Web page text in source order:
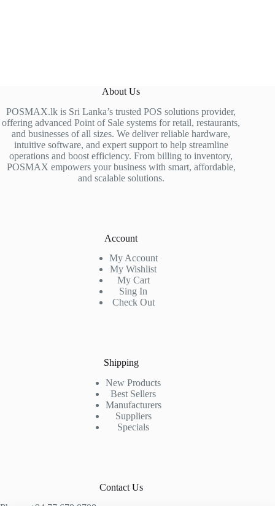
About Us
POSMAX.lk is Sri Lanka’s trusted POS solutions provider,
offering advanced Point of Sale systems for retail, restaurants,
and businesses of all sizes. We deliver reliable hardware,
intuitive software, and expert support to help streamline
operations and boost efficiency. From billing to inventory,
POSMAX empowers your business with smart, affordable,
and scalable solutions.
Account
My Account
My Wishlist
My Cart
Sing In
Check Out
Shipping
New Products
Best Sellers
Manufacturers
Suppliers
Specials
Contact Us